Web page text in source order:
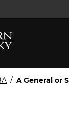
/ A General or